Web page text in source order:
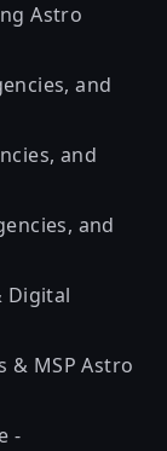
Astro
and
and
and
Digital
& MSP Astro
-